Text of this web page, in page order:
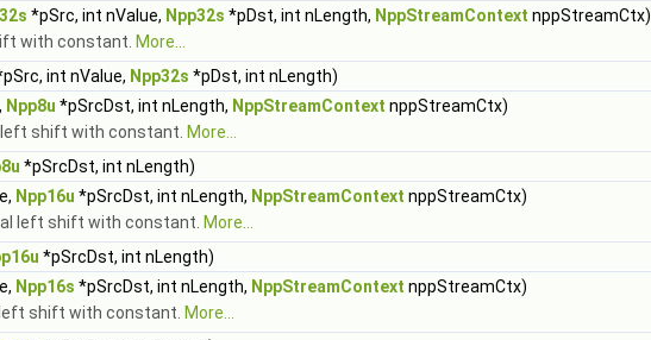
*pSrc, int nValue, Npp32s *pDst, int nLength, NppStreamContext nppStreamCtx)
with constant. More...
int nValue, Npp32s *pDst, int nLength)
Npp8u *pSrcDst, int nLength, NppStreamContext nppStreamCtx)
shift with constant. More...
*pSrcDst, int nLength)
Npp16u *pSrcDst, int nLength, NppStreamContext nppStreamCtx)
left shift with constant. More...
*pSrcDst, int nLength)
Npp16s *pSrcDst, int nLength, NppStreamContext nppStreamCtx)
shift with constant. More...